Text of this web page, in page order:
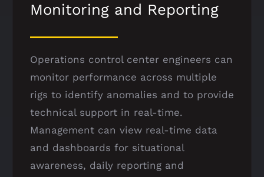
Monitoring and Reporting
Operations control center engineers can
monitor performance across multiple
rigs to identify anomalies and to provide
technical support in real-time.
Management can view real-time data
and dashboards for situational
awareness, daily reporting and